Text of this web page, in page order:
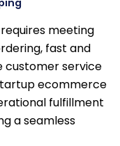
meeting
fast and
customer service
ecommerce
fulfillment
a seamless